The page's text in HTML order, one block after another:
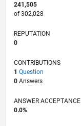
241,505
of 302,028
REPUTATION
0
CONTRIBUTIONS
1 Question
0Answers
ANSWER ACCEPTANCE
0.0%